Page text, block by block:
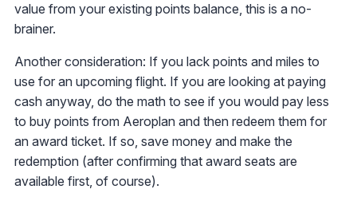
value from your existing points balance, this is a no-
brainer.
Another consideration: If you lack points and miles to
use for an upcoming flight. If you are looking at paying
cash anyway, do the math to see if you would pay less
to buy points from Aeroplan and then redeem them for
an award ticket. If so, save money and make the
redemption (after confirming that award seats are
available first, of course).